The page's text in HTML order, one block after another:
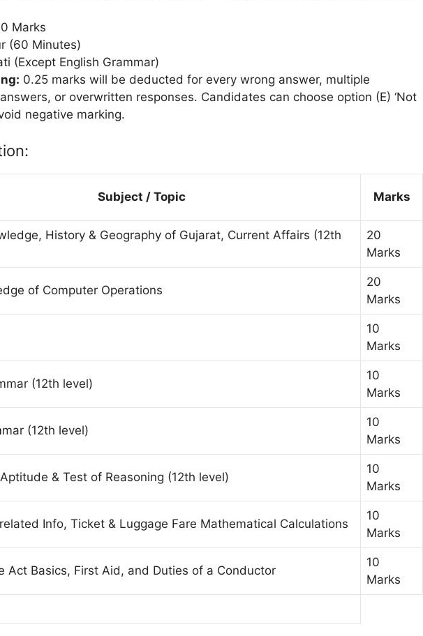
Marks
(60 Minutes)
(Except English Grammar)
0.25 marks will be deducted for every wrong answer, multiple
or overwritten responses. Candidates can choose option (E) ‘Not
negative marking.
Subject / Topic Marks
History & Geography of Gujarat, Current Affairs (12th
20
Marks
of Computer Operations
20
Marks
10
Marks
(12th level)
10
Marks
(12th level)
10
Marks
& Test of Reasoning (12th level)
10
Marks
Info, Ticket & Luggage Fare Mathematical Calculations
10
Marks
Act Basics, First Aid, and Duties of a Conductor
10
Marks